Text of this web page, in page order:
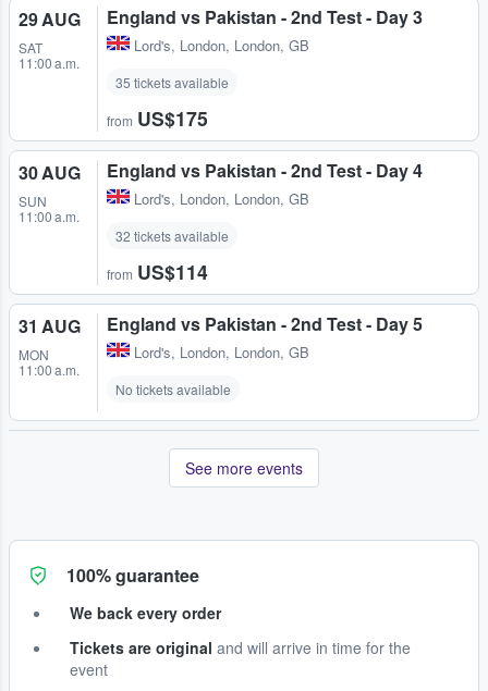
29 AUG
SAT
11:00 a.m.
England vs Pakistan - 2nd Test - Day 3
Lord's, London, London, GB
35 tickets available
from US$175
30 AUG
SUN
11:00 a.m.
England vs Pakistan - 2nd Test - Day 4
Lord's, London, London, GB
32 tickets available
from US$114
31 AUG
MON
11:00 a.m.
England vs Pakistan - 2nd Test - Day 5
Lord's, London, London, GB
No tickets available
See more events
100% guarantee
We back every order
Tickets are original and will arrive in time for the
event